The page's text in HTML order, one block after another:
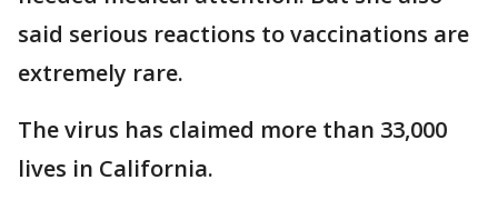
said serious reactions to vaccinations are
extremely rare.
The virus has claimed more than 33,000
lives in California.